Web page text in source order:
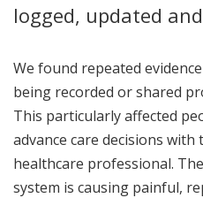
logged, updated
We found repeated
being recorded or shared
This particularly affected
advance care decisions
healthcare professional.
system is causing painful,